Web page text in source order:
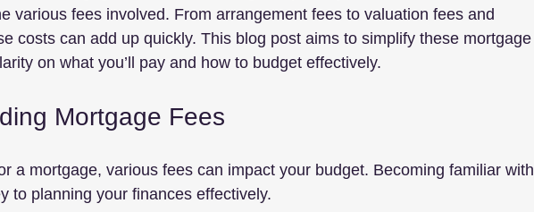
various fees involved. From arrangement fees to valuation fees and
costs can add up quickly. This blog post aims to simplify these mortgage
on what you’ll pay and how to budget effectively.
Mortgage Fees
a mortgage, various fees can impact your budget. Becoming familiar with
to planning your finances effectively.